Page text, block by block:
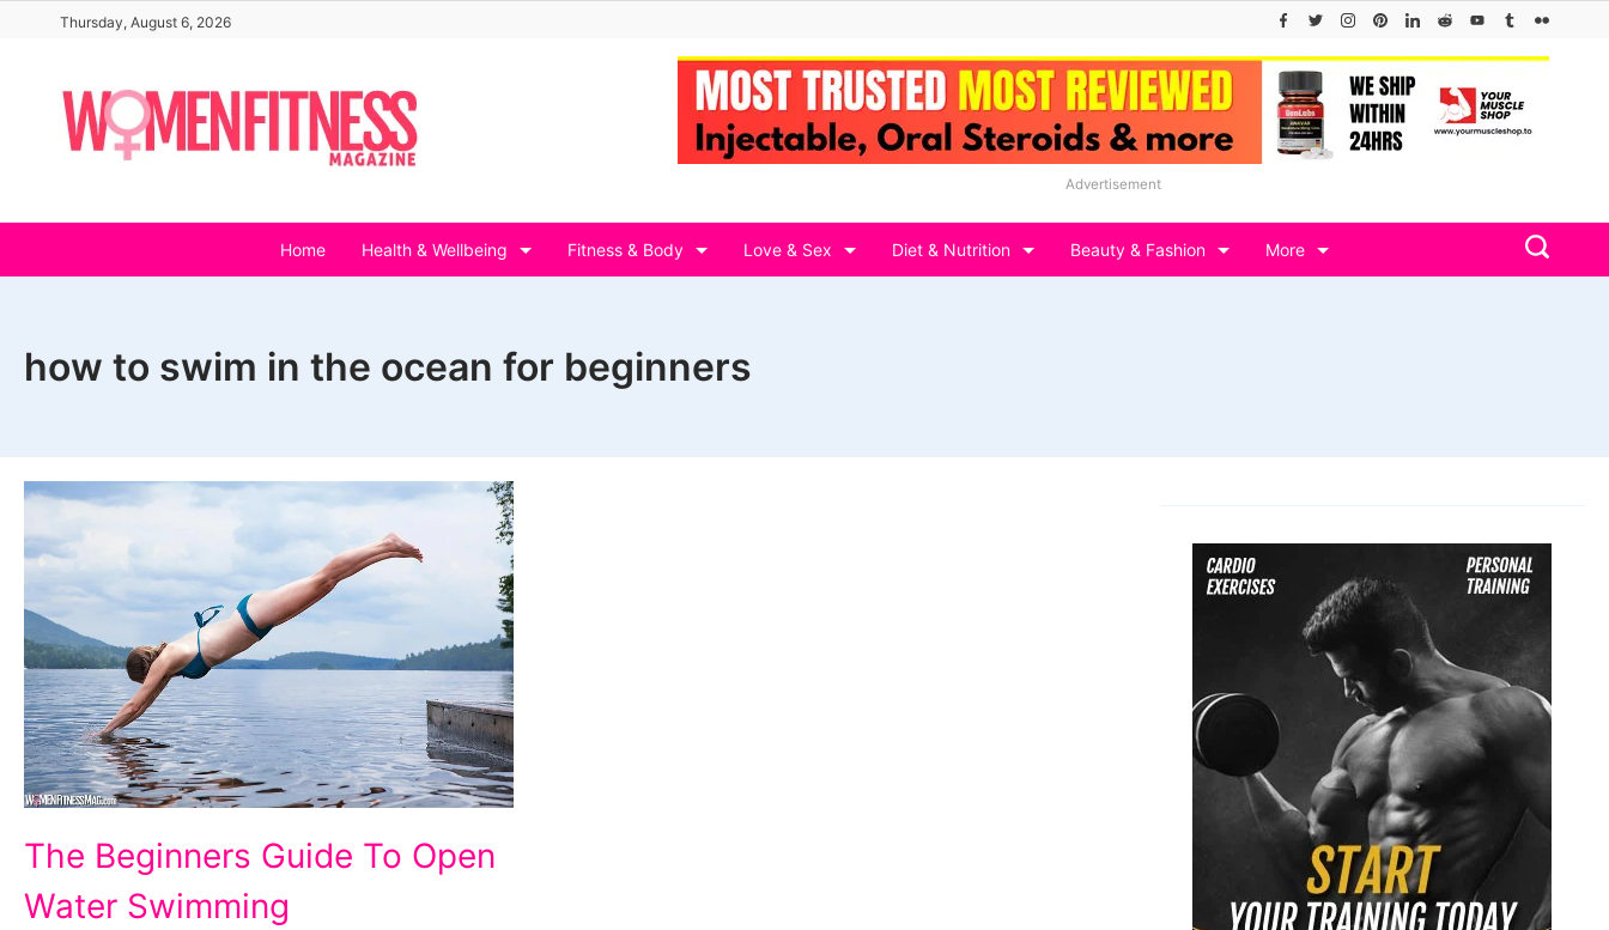
content
Thursday, August 6, 2026
Advertisement
Home Health & Wellbeing Fitness & Body Love & Sex Diet & Nutrition Beauty & Fashion More
how to swim in the ocean for beginners
Beginners
Guide
The Beginners Guide To Open
Water Swimming